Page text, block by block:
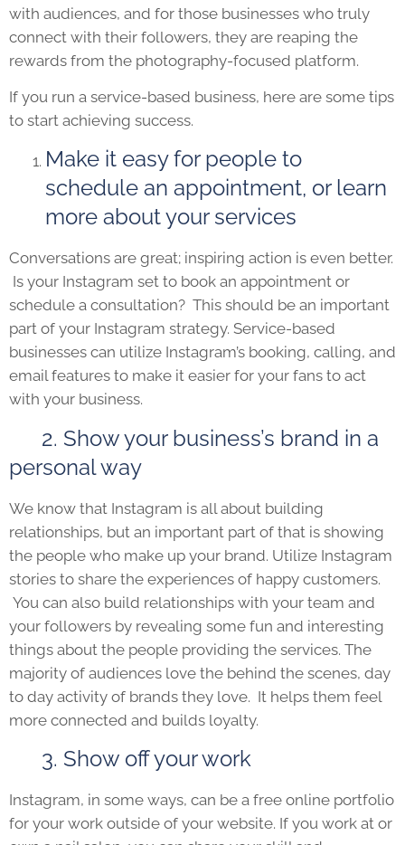
with audiences, and for those businesses who truly
connect with their followers, they are reaping the
rewards from the photography-focused platform.
If you run a service-based business, here are some tips
to start achieving success.
Make it easy for people to
schedule an appointment, or learn
more about your services
Conversations are great; inspiring action is even better.
Is your Instagram set to book an appointment or
schedule a consultation? This should be an important
part of your Instagram strategy. Service-based
businesses can utilize Instagram’s booking, calling, and
email features to make it easier for your fans to act
with your business.
2. Show your business’s brand in a
personal way
We know that Instagram is all about building
relationships, but an important part of that is showing
the people who make up your brand. Utilize Instagram
stories to share the experiences of happy customers.
You can also build relationships with your team and
your followers by revealing some fun and interesting
things about the people providing the services. The
majority of audiences love the behind the scenes, day
to day activity of brands they love. It helps them feel
more connected and builds loyalty.
3. Show off your work
Instagram, in some ways, can be a free online portfolio
for your work outside of your website. If you work at or